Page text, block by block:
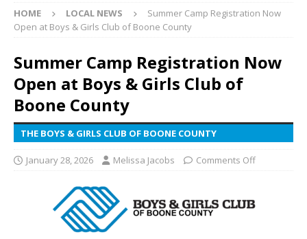
HOME LOCAL NEWS
Summer Camp Registration Now
Open at Boys & Girls Club of Boone County
Summer Camp Registration Now
Open at Boys & Girls Club of
Boone County
THE BOYS & GIRLS CLUB OF BOONE COUNTY
January 28, 2026 Melissa Jacobs Comments Off